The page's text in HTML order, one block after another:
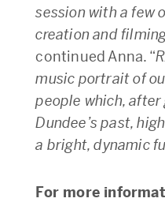
session with a few
creation and
continued Anna. “
music portrait of
people which,
Dundee’s past,
a bright, dynamic
For more